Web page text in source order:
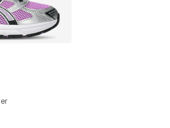
- [5 out of 5 stars], 68